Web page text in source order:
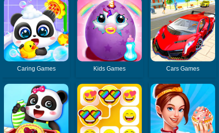
Caring Games Kids Games Cars Games